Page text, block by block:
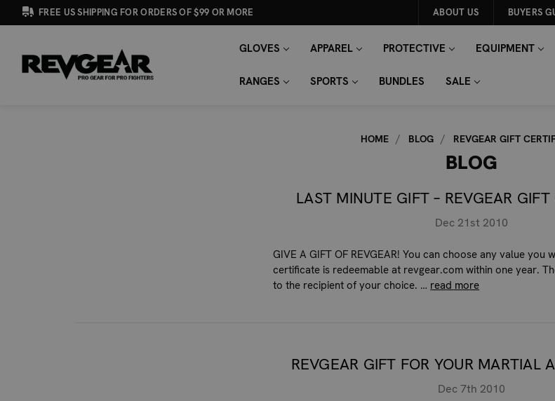
FREE US SHIPPING FOR ORDERS OF $99 OR MORE ABOUT US BUYERS
GLOVES APPAREL PROTECTIVE EQUIPMENT
RANGES SPORTS BUNDLES SALE
Search
SEARCH
KEYWORD:
HOME BLOG REVGEAR GIFT
BLOG
LAST MINUTE GIFT – REVGEAR GIFT
Dec 21st 2010
GIVE A GIFT OF REVGEAR! You can choose any value you
certificate is redeemable at revgear.com within one year.
to the recipient of your choice. … read more
REVGEAR GIFT FOR YOUR MARTIAL
Dec 7th 2010